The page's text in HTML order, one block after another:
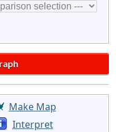
Make Map
Interpret